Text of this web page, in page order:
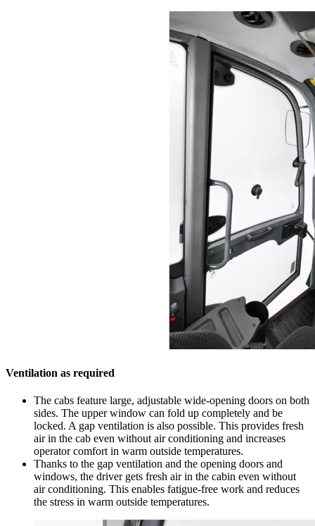
Ventilation as required
The cabs feature large, adjustable wide-opening doors on both
sides. The upper window can fold up completely and be
locked. A gap ventilation is also possible. This provides fresh
air in the cab even without air conditioning and increases
operator comfort in warm outside temperatures.
Thanks to the gap ventilation and the opening doors and
windows, the driver gets fresh air in the cabin even without
air conditioning. This enables fatigue-free work and reduces
the stress in warm outside temperatures.